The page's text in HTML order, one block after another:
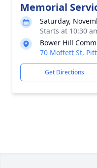
Memorial
Saturday,
Starts at 10:30
Bower Hill
70 Moffett St,
Get Directions